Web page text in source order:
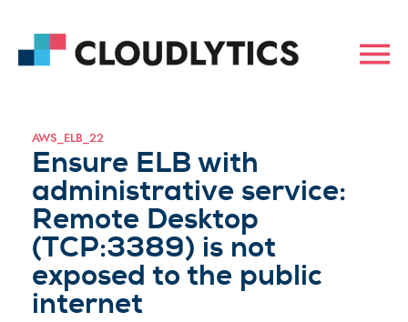
AWS_ELB_22
Ensure ELB with
administrative service:
Remote Desktop
(TCP:3389) is not
exposed to the public
internet